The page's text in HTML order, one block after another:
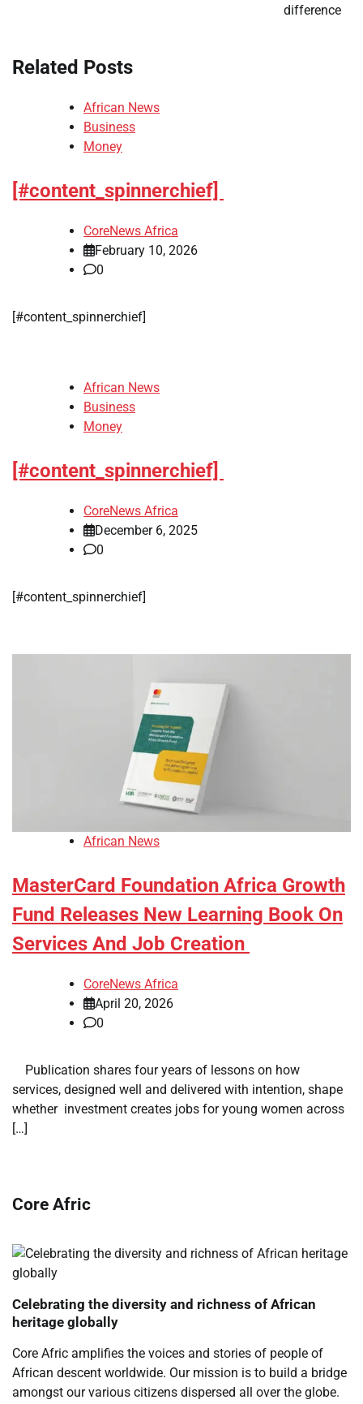
difference
Related Posts
African News
Business
Money
[#content_spinnerchief]
CoreNews Africa
February 10, 2026
0
​[#content_spinnerchief]
African News
Business
Money
[#content_spinnerchief]
CoreNews Africa
December 6, 2025
0
​[#content_spinnerchief]
African News
MasterCard Foundation Africa Growth
Fund Releases New Learning Book On
Services And Job Creation
CoreNews Africa
April 20, 2026
0
​ ​ Publication shares four years of lessons on how
services, designed well and delivered with intention, shape
whether investment creates jobs for young women across
[…]
Core Afric
Celebrating the diversity and richness of African
heritage globally
Core Afric amplifies the voices and stories of people of
African descent worldwide. Our mission is to build a bridge
amongst our various citizens dispersed all over the globe.